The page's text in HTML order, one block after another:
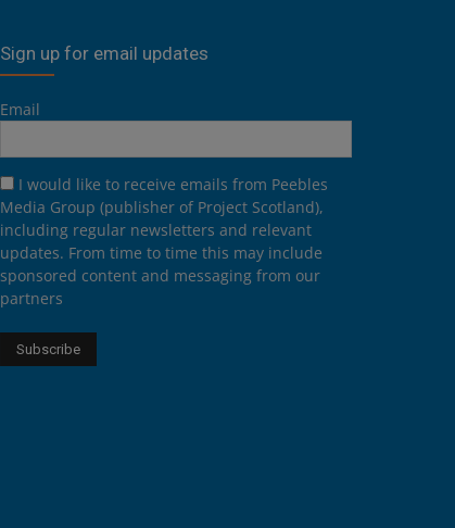
Sign up for email updates
Email
I would like to receive emails from Peebles
Media Group (publisher of Project Scotland),
including regular newsletters and relevant
updates. From time to time this may include
sponsored content and messaging from our
partners